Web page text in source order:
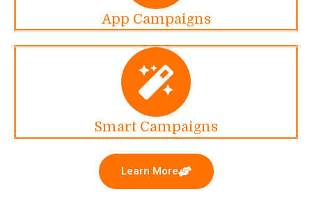
App Campaigns
Smart Campaigns
Learn More